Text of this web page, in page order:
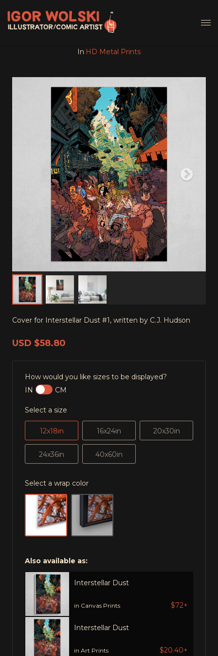
In HD Metal Prints
Cover for Interstellar Dust #1, written by C.J. Hudson
USD $58.80
How would you like sizes to be displayed?
IN
CM
Select a size
12x18in 16x24in 20x30in
24x36in 40x60in
Select a wrap color
Also available as:
Interstellar Dust
in Canvas Prints $72+
Interstellar Dust
in Art Prints $20.40+